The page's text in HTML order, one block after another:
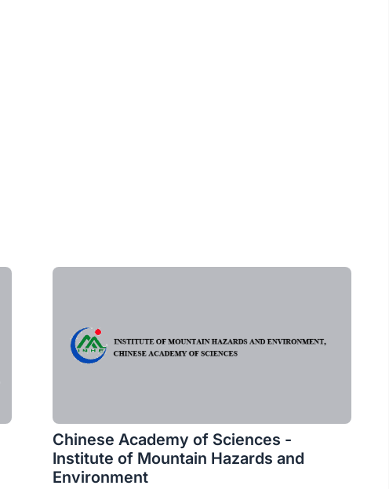
Chinese Academy of Sciences -
Institute of Mountain Hazards and
Environment